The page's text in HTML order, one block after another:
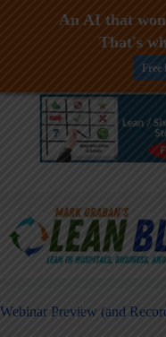
Skip
Webinar Preview (and
An AI that
That's
Free